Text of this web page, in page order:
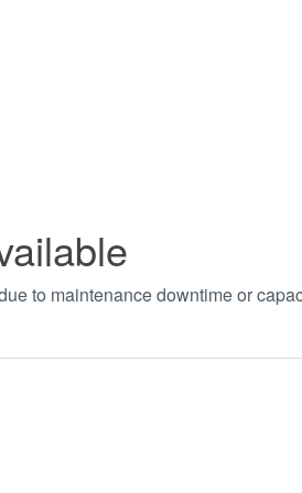
to maintenance downtime or